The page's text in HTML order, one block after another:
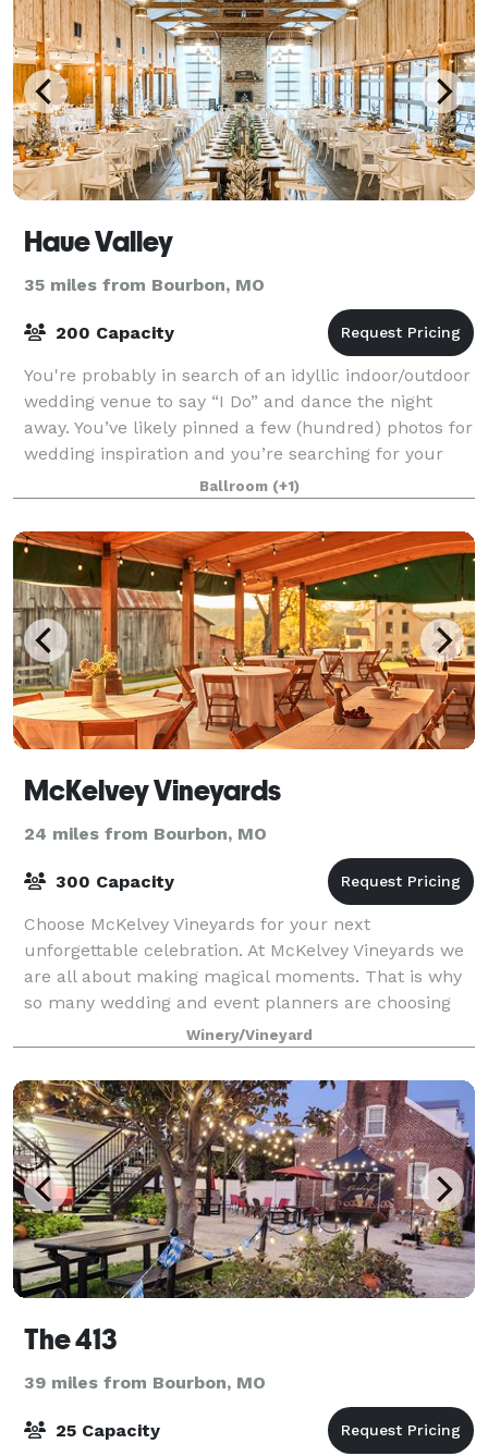
Haue Valley
35 miles from Bourbon, MO
200 Capacity
You're probably in search of an idyllic indoor/outdoor
wedding venue to say “I Do” and dance the night
away. You’ve likely pinned a few (hundred) photos for
wedding inspiration and you’re searching for your
ideal St. Louis wedding venue.
Ballroom (+1)
McKelvey Vineyards
24 miles from Bourbon, MO
300 Capacity
Choose McKelvey Vineyards for your next
unforgettable celebration. At McKelvey Vineyards we
are all about making magical moments. That is why
so many wedding and event planners are choosing
our venue for the perfect place to make magic come
Winery/Vineyard
The 413
39 miles from Bourbon, MO
25 Capacity